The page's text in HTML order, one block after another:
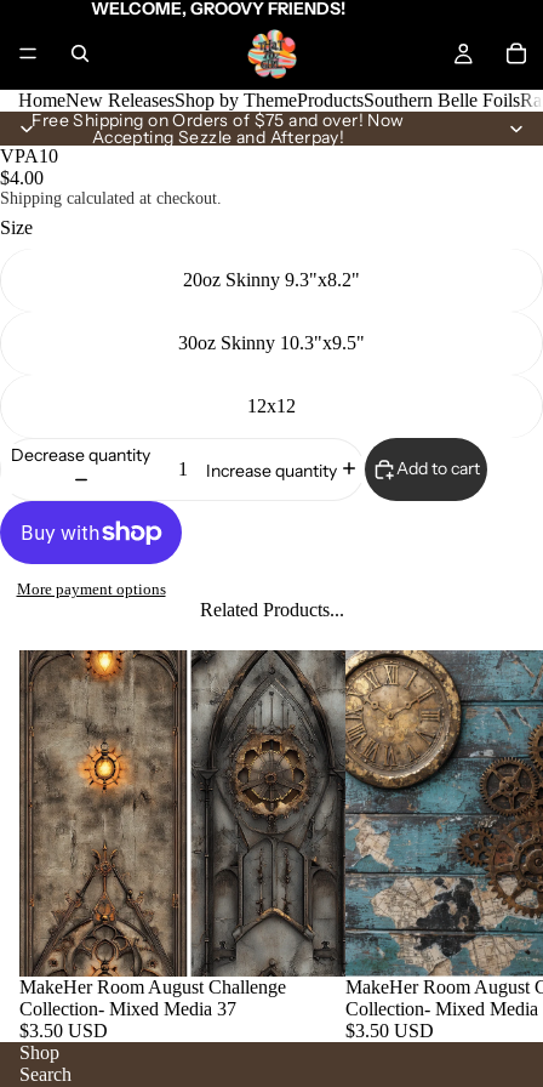
WELCOME, GROOVY FRIENDS!
HomeNew ReleasesShop by ThemeProductsSouthern Belle Foils
Free Shipping on Orders of $75 and over! Now
Accepting Sezzle and Afterpay!
VPA10
$4.00
Shipping calculated at checkout.
Size
20oz Skinny 9.3"x8.2"
30oz Skinny 10.3"x9.5"
12x12
Decrease quantity
Increase quantity Add to cart
More payment options
Related Products...
MakeHer Room August Challenge
Collection- Mixed Media 37
$3.50 USD
MakeHer Room August
Collection- Mixed Media
$3.50 USD
Shop
Search